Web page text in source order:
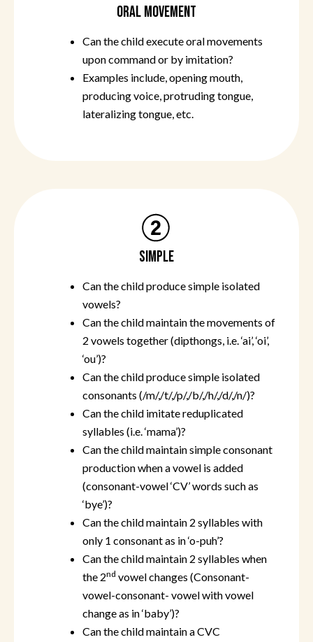
ORAL MOVEMENT
Can the child execute oral movements
upon command or by imitation?
Examples include, opening mouth,
producing voice, protruding tongue,
lateralizing tongue, etc.
SIMPLE
Can the child produce simple isolated
vowels?
Can the child maintain the movements of
2 vowels together (dipthongs, i.e. ‘ai’, ‘oi’,
‘ou’)?
Can the child produce simple isolated
consonants (/m/,/t/,/p/,/b/,/h/,/d/,/n/)?
Can the child imitate reduplicated
syllables (i.e. ‘mama’)?
Can the child maintain simple consonant
production when a vowel is added
(consonant-vowel ‘CV’ words such as
‘bye’)?
Can the child maintain 2 syllables with
only 1 consonant as in ‘o-puh’?
Can the child maintain 2 syllables when
the 2nd vowel changes (Consonant-
vowel-consonant- vowel with vowel
change as in ‘baby’)?
Can the child maintain a CVC